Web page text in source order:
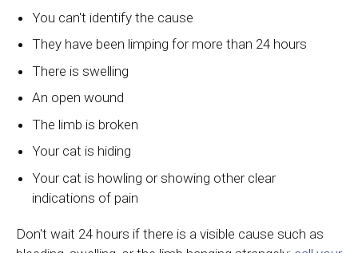
You can't identify the cause
They have been limping for more than 24 hours
There is swelling
An open wound
The limb is broken
Your cat is hiding
Your cat is howling or showing other clear
indications of pain
Don't wait 24 hours if there is a visible cause such as